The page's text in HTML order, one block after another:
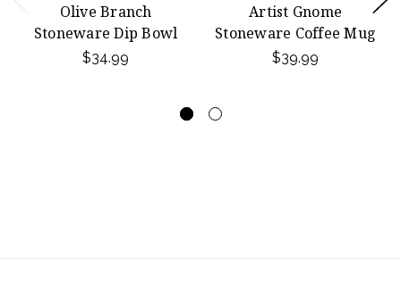
Olive Branch
Stoneware Dip Bowl
$34.99
Artist Gnome
Stoneware Coffee Mug
$39.99